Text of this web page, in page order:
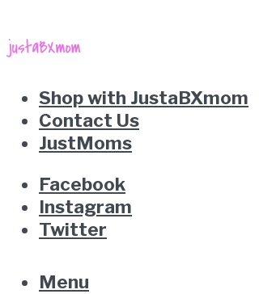
Shop with JustaBXmom
Contact Us
JustMoms
Facebook
Instagram
Twitter
Menu